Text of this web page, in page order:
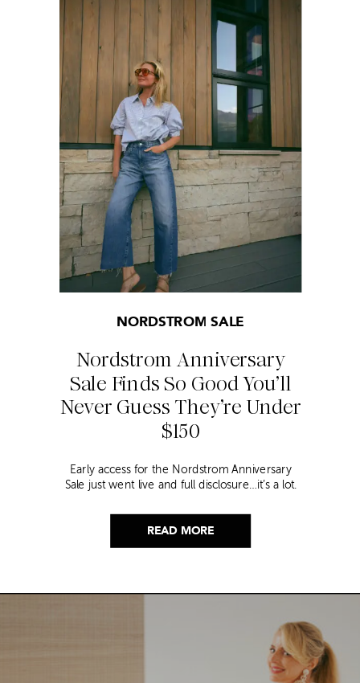
READ MORE
Nordstrom Anniversary
Sale Finds So Good You’ll
Never Guess They’re Under
$150
NORDSTROM SALE
Early access for the Nordstrom Anniversary
Sale just went live and full disclosure…it’s a lot.
nagging feeling you’re going to miss the one
thing worth buying. But, don’t worry because I